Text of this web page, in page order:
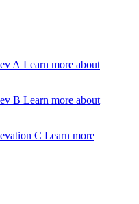
Learn more about
Learn more about
Learn more